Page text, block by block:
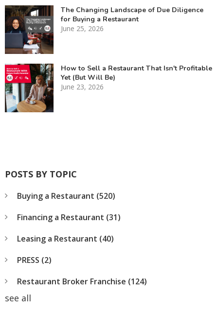
The Changing Landscape of Due Diligence
for Buying a Restaurant
June 25, 2026
How to Sell a Restaurant That Isn't Profitable
Yet (But Will Be)
June 23, 2026
POSTS BY TOPIC
Buying a Restaurant (520)
Financing a Restaurant (31)
Leasing a Restaurant (40)
PRESS (2)
Restaurant Broker Franchise (124)
see all